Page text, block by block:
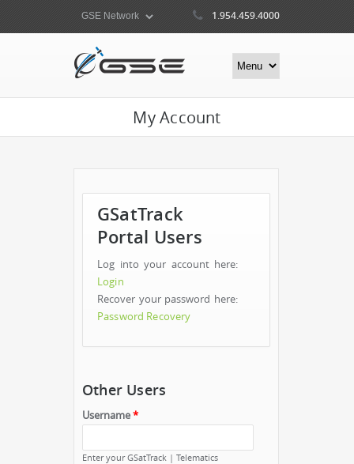
1.954.459.4000
My Account
GSatTrack
Portal Users
Log into your account here:
Login
Recover your password here:
Password Recovery
Other Users
Username*
Enter your GSatTrack | Telematics